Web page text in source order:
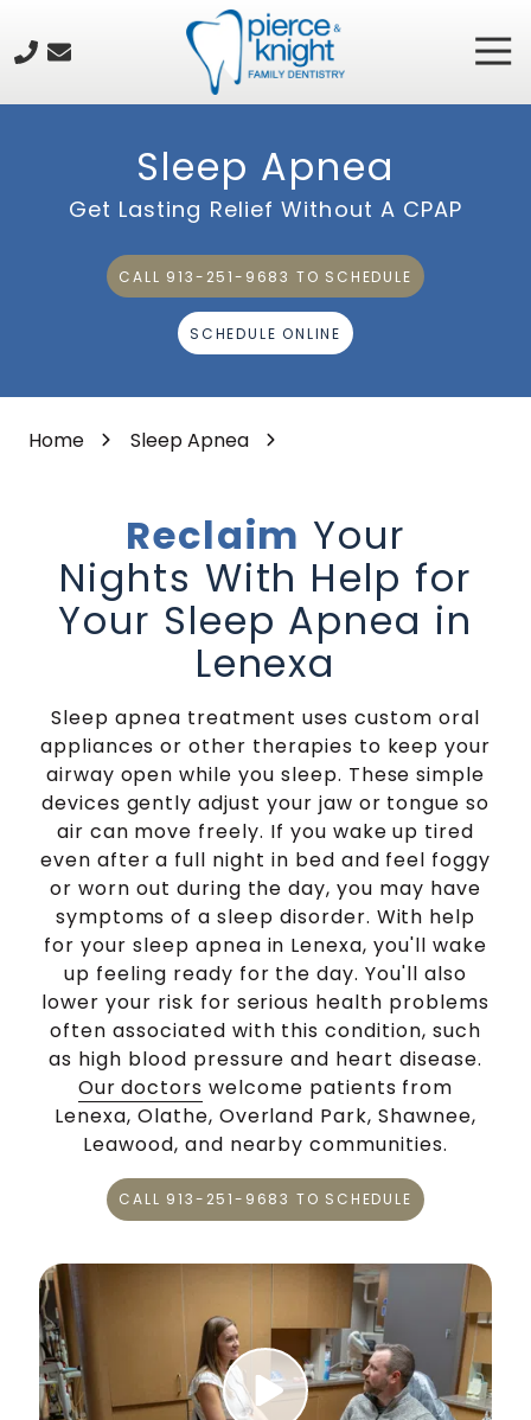
main
content
footer
913-
Pierce
&
Knight
Dentistry
8615
Rosehill
Road,
101,
Lenexa,
Varied
Sleep Apnea
Get Lasting Relief Without A CPAP
CALL 913-251-9683 TO SCHEDULE
SCHEDULE ONLINE
Home Sleep Apnea
Reclaim Your
Nights With Help for
Your Sleep Apnea in
Lenexa
Sleep apnea treatment uses custom oral
appliances or other therapies to keep your
airway open while you sleep. These simple
devices gently adjust your jaw or tongue so
air can move freely. If you wake up tired
even after a full night in bed and feel foggy
or worn out during the day, you may have
symptoms of a sleep disorder. With help
for your sleep apnea in Lenexa, you'll wake
up feeling ready for the day. You'll also
lower your risk for serious health problems
often associated with this condition, such
as high blood pressure and heart disease.
Our doctors welcome patients from
Lenexa, Olathe, Overland Park, Shawnee,
Leawood, and nearby communities.
CALL 913-251-9683 TO SCHEDULE
Play Video